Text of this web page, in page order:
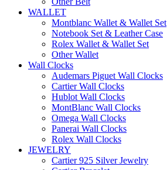
WALLET
Montblanc Wallet & Wallet Set
Notebook Set & Leather Case
Rolex Wallet & Wallet Set
Other Wallet
Wall Clocks
Audemars Piguet Wall Clocks
Cartier Wall Clocks
Hublot Wall Clocks
MontBlanc Wall Clocks
Omega Wall Clocks
Panerai Wall Clocks
Rolex Wall Clocks
JEWELRY
Cartier 925 Silver Jewelry